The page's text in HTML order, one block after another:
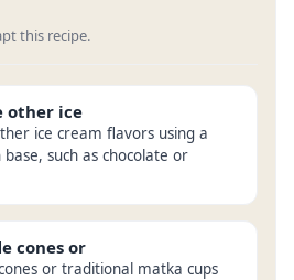
this recipe.
other ice
ice cream flavors using a
such as chocolate or
cones or
or traditional matka cups